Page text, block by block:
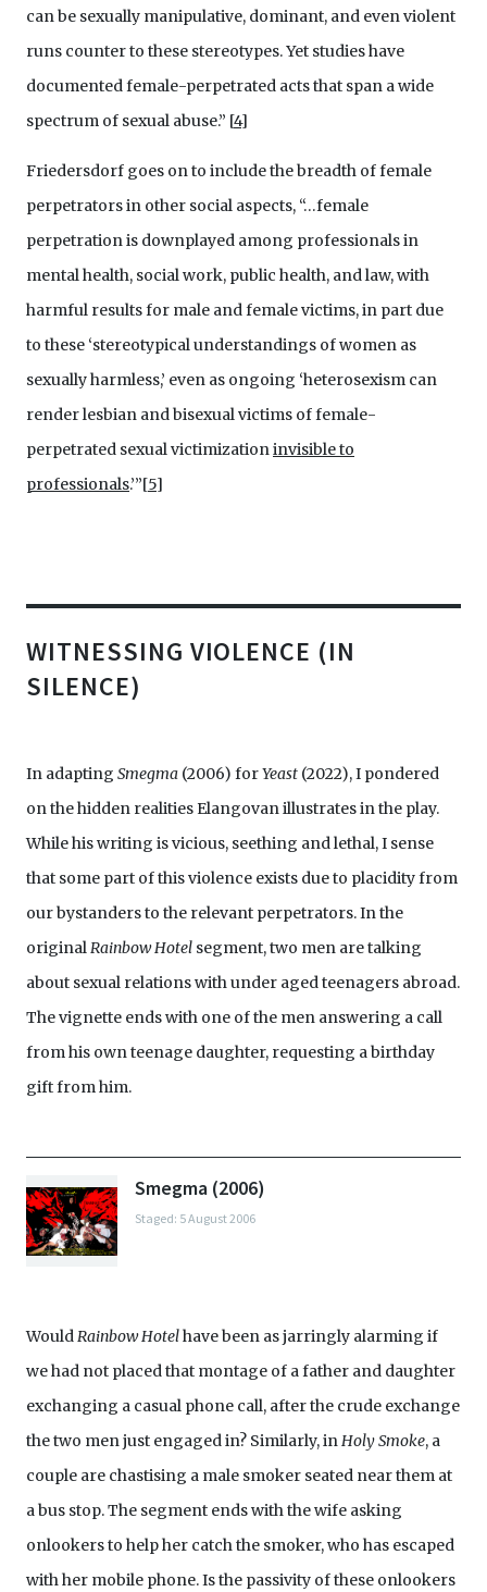
can be sexually manipulative, dominant, and even violent
runs counter to these stereotypes. Yet studies have
documented female-perpetrated acts that span a wide
spectrum of sexual abuse.” [4]
Friedersdorf goes on to include the breadth of female
perpetrators in other social aspects, “…female
perpetration is downplayed among professionals in
mental health, social work, public health, and law, with
harmful results for male and female victims, in part due
to these ‘stereotypical understandings of women as
sexually harmless,’ even as ongoing ‘heterosexism can
render lesbian and bisexual victims of female-
perpetrated sexual victimizationinvisible to
professionals.’”[5]
WITNESSING VIOLENCE (IN
SILENCE)
In adapting Smegma (2006) forYeast (2022), I pondered
on the hidden realities Elangovan illustrates in the play.
While his writing is vicious, seething and lethal, I sense
that some part of this violence exists due to placidity from
our bystanders to the relevant perpetrators. In the
originalRainbow Hotel segment, two men are talking
about sexual relations with under aged teenagers abroad.
The vignette ends with one of the men answering a call
from his own teenage daughter, requesting a birthday
gift from him.
Smegma (2006)
Staged: 5 August 2006
WouldRainbow Hotelhave been as jarringly alarming if
we had not placed that montage of a father and daughter
exchanging a casual phone call, after the crude exchange
the two men just engaged in? Similarly, inHoly Smoke, a
couple are chastising a male smoker seated near them at
a bus stop. The segment ends with the wife asking
onlookers to help her catch the smoker, who has escaped
with her mobile phone. Is the passivity of these onlookers